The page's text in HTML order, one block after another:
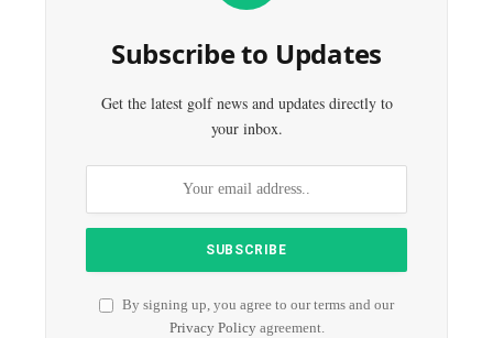
Subscribe to Updates
Get the latest golf news and updates directly to
your inbox.
By signing up, you agree to our terms and our
Privacy Policyagreement.